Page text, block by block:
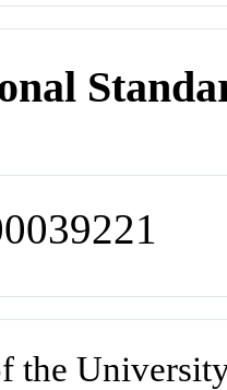
the